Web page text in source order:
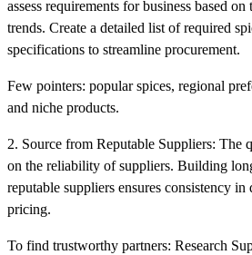
assess requirements for business based on
trends. Create a detailed list of required
specifications to streamline procurement.
Few pointers: popular spices, regional
and niche products.
2. Source from Reputable Suppliers: The
on the reliability of suppliers. Building
reputable suppliers ensures consistency
pricing.
To find trustworthy partners: Research